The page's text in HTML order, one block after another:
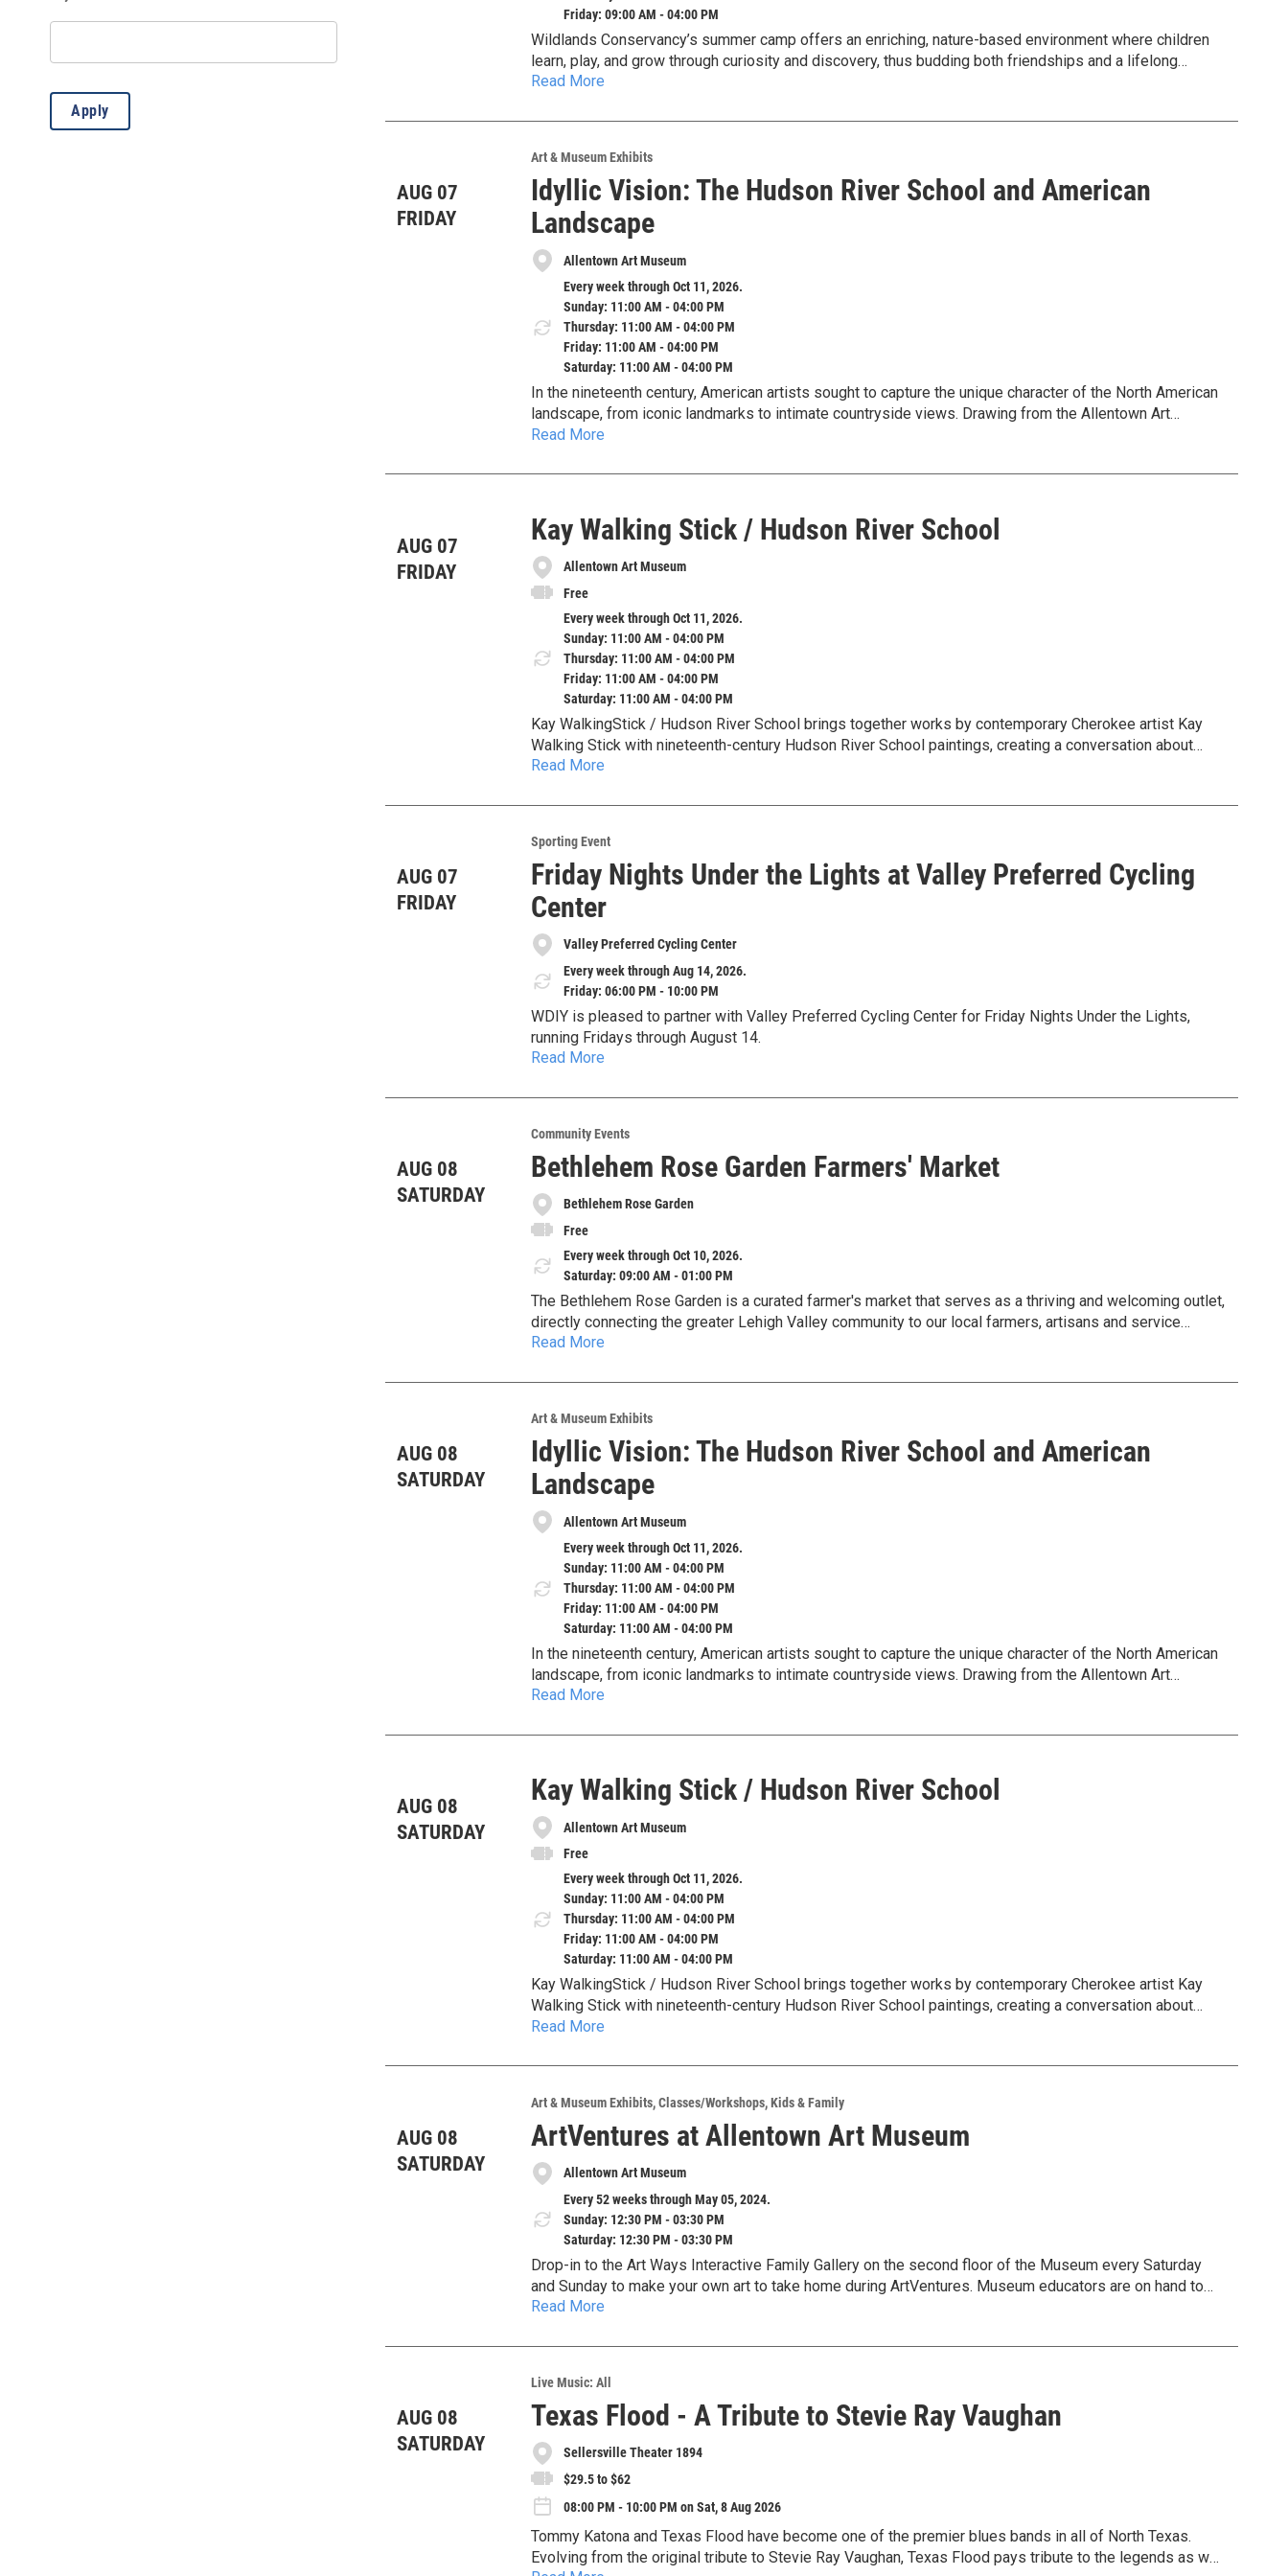
Live Music: Country
Apply
Friday: 09:00 AM - 04:00 PM
Wildlands Conservancy’s summer camp offers an enriching, nature-based environment where children
learn, play, and grow through curiosity and discovery, thus budding both friendships and a lifelong
appreciation of our natural world.
Wildlands Conservancy’s summer camp offers summer fun at our Dorothy Rider Pool Wildlife Sanctuary
Located in the Lehigh Valley, Dorothy Rider Pool Wildlife Sanctuary is generally a convenient 10-15
minutes from Allentown and Macungie, 25 minutes from Bethlehem, as well as 30 minutes from Easton.
Register before April 1 for a 10% Discount!
Register online at: https://www.wildlandspa.org/camp/.
Questions? Contact Arianna Kohler, Environmental Education Manager: akohler@wildlandspa.org.
Read More
AUG 07
FRIDAY
Art & Museum Exhibits
Idyllic Vision: The Hudson River School and American
Landscape
Allentown Art Museum
Every week through Oct 11, 2026.
Sunday: 11:00 AM - 04:00 PM
Thursday: 11:00 AM - 04:00 PM
Friday: 11:00 AM - 04:00 PM
Saturday: 11:00 AM - 04:00 PM
In the nineteenth century, American artists sought to capture the unique character of the North American
landscape, from iconic landmarks to intimate countryside views. Drawing from the Allentown Art
Museum’s permanent collection, this exhibition explores mountains, waterfalls, pastures, and
damage and colonial violence.
Read More
AUG 07
FRIDAY
Kay Walking Stick / Hudson River School
Allentown Art Museum
Free
Every week through Oct 11, 2026.
Sunday: 11:00 AM - 04:00 PM
Thursday: 11:00 AM - 04:00 PM
Friday: 11:00 AM - 04:00 PM
Saturday: 11:00 AM - 04:00 PM
Kay WalkingStick / Hudson River School brings together works by contemporary Cherokee artist Kay
Walking Stick with nineteenth-century Hudson River School paintings, creating a conversation about
American landscape, identity, memory, and the land’s layered histories.
Read More
AUG 07
FRIDAY
Sporting Event
Friday Nights Under the Lights at Valley Preferred Cycling
Center
Valley Preferred Cycling Center
Every week through Aug 14, 2026.
Friday: 06:00 PM - 10:00 PM
WDIY is pleased to partner with Valley Preferred Cycling Center for Friday Nights Under the Lights,
running Fridays through August 14.
Read More
AUG 08
SATURDAY
Community Events
Bethlehem Rose Garden Farmers' Market
Bethlehem Rose Garden
Free
Every week through Oct 10, 2026.
Saturday: 09:00 AM - 01:00 PM
The Bethlehem Rose Garden is a curated farmer's market that serves as a thriving and welcoming outlet,
directly connecting the greater Lehigh Valley community to our local farmers, artisans and service
providers. The market is celebrating its 10th anniversary in 2026.
Read More
AUG 08
SATURDAY
Art & Museum Exhibits
Idyllic Vision: The Hudson River School and American
Landscape
Allentown Art Museum
Every week through Oct 11, 2026.
Sunday: 11:00 AM - 04:00 PM
Thursday: 11:00 AM - 04:00 PM
Friday: 11:00 AM - 04:00 PM
Saturday: 11:00 AM - 04:00 PM
In the nineteenth century, American artists sought to capture the unique character of the North American
landscape, from iconic landmarks to intimate countryside views. Drawing from the Allentown Art
Museum’s permanent collection, this exhibition explores mountains, waterfalls, pastures, and
damage and colonial violence.
Read More
AUG 08
SATURDAY
Kay Walking Stick / Hudson River School
Allentown Art Museum
Free
Every week through Oct 11, 2026.
Sunday: 11:00 AM - 04:00 PM
Thursday: 11:00 AM - 04:00 PM
Friday: 11:00 AM - 04:00 PM
Saturday: 11:00 AM - 04:00 PM
Kay WalkingStick / Hudson River School brings together works by contemporary Cherokee artist Kay
Walking Stick with nineteenth-century Hudson River School paintings, creating a conversation about
American landscape, identity, memory, and the land’s layered histories.
Read More
AUG 08
SATURDAY
Art & Museum Exhibits Classes/Workshops Kids & Family
ArtVentures at Allentown Art Museum
Allentown Art Museum
Every 52 weeks through May 05, 2024.
Sunday: 12:30 PM - 03:30 PM
Saturday: 12:30 PM - 03:30 PM
Drop-in to the Art Ways Interactive Family Gallery on the second floor of the Museum every Saturday
and Sunday to make your own art to take home during ArtVentures. Museum educators are on hand to
help guide you in creating an artwork inspired by the Museum’s collection. Design your own creation and
Read More
AUG 08
SATURDAY
Live Music: All
Texas Flood - A Tribute to Stevie Ray Vaughan
Sellersville Theater 1894
$29.5 to $62
08:00 PM - 10:00 PM on Sat, 8 Aug 2026
Tommy Katona and Texas Flood have become one of the premier blues bands in all of North Texas.
Evolving from the original tribute to Stevie Ray Vaughan, Texas Flood pays tribute to the legends as well